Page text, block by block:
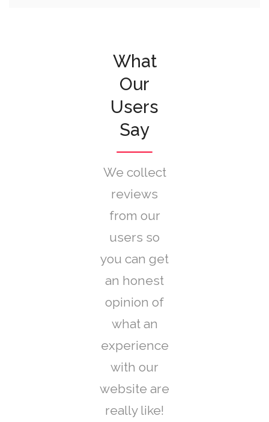
What
Our
Users
Say
We collect
reviews
from our
users so
you can get
an honest
opinion of
what an
experience
with our
website are
really like!